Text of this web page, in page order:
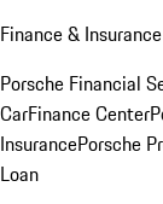
Finance & Insurance
Porsche Financial
CarFinance Center
InsurancePorsche
Loan